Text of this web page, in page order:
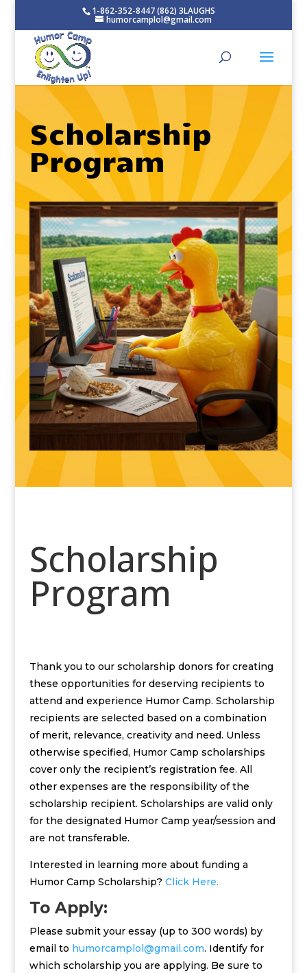
1-862-352-8447 (862) 3LAUGHS
humorcamplol@gmail.com
Scholarship
Program
Scholarship
Program
Thank you to our scholarship donors for creating
these opportunities for deserving recipients to
attend and experience Humor Camp. Scholarship
recipients are selected based on a combination
of merit, relevance, creativity and need. Unless
otherwise specified, Humor Camp scholarships
cover only the recipient’s registration fee. All
other expenses are the responsibility of the
scholarship recipient. Scholarships are valid only
for the designated Humor Camp year/session and
are not transferable.
Interested in learning more about funding a
Humor Camp Scholarship? Click Here.
To Apply:
Please submit your essay (up to 300 words) by
email to humorcamplol@gmail.com. Identify for
which scholarship you are applying. Be sure to